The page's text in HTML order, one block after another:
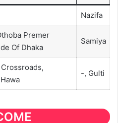
Nazifa
Premer
Of Dhaka
Samiya
-, Gulti